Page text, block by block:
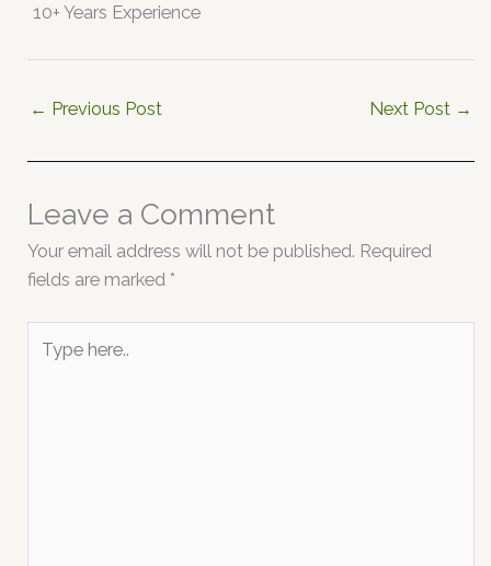
10+ Years Experience
← Previous Post Next Post →
Leave a Comment
Your email address will not be published. Required
fields are marked *
here..